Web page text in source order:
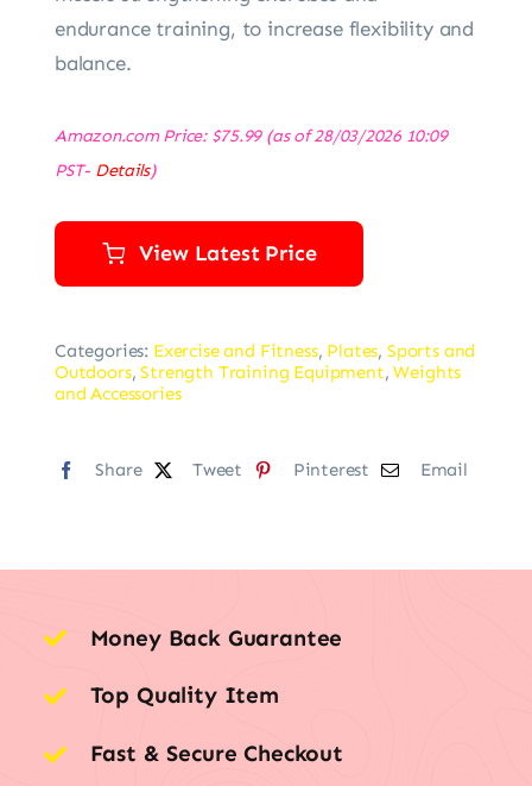
endurance training, to increase flexibility and
balance.
Amazon.com Price: $75.99(as of 28/03/2026 10:09
PST- Details)
View Latest Price
Categories: Exercise and Fitness, Plates, Sports and
Outdoors,Strength Training Equipment,Weights
and Accessories
Share Tweet Pinterest Email
Money Back Guarantee
Top Quality Item
Fast & Secure Checkout